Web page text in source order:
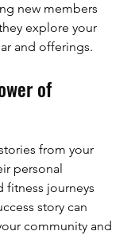
new members
explore your
and offerings.
of
from your
personal
fitness journeys
story can
community and